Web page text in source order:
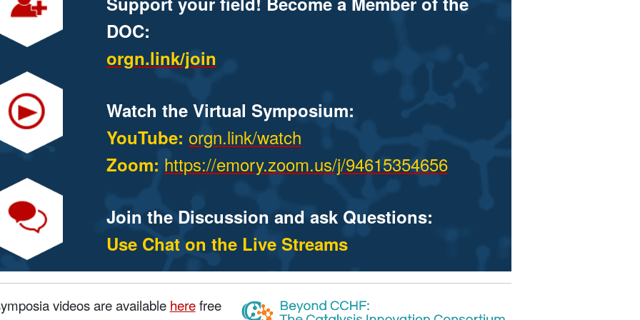
DOC:
orgn.link/join
Watch the Virtual Symposium:
YouTube: orgn.link/watch
Zoom: https://emory.zoom.us/j/94615354656
Join the Discussion and ask Questions:
Use Chat on the Live Streams
videos are available herefree